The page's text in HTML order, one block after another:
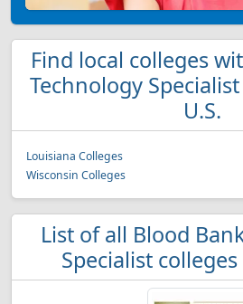
Find local colleges
Technology
U.S.
Louisiana Colleges
Wisconsin Colleges
List of all Blood
Specialist